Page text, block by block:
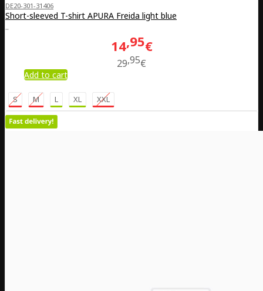
DE20-301-31406
Short-sleeved T-shirt APURA Freida light blue
..
14 95€
29 95€
Add to cart
S M L XL XXL